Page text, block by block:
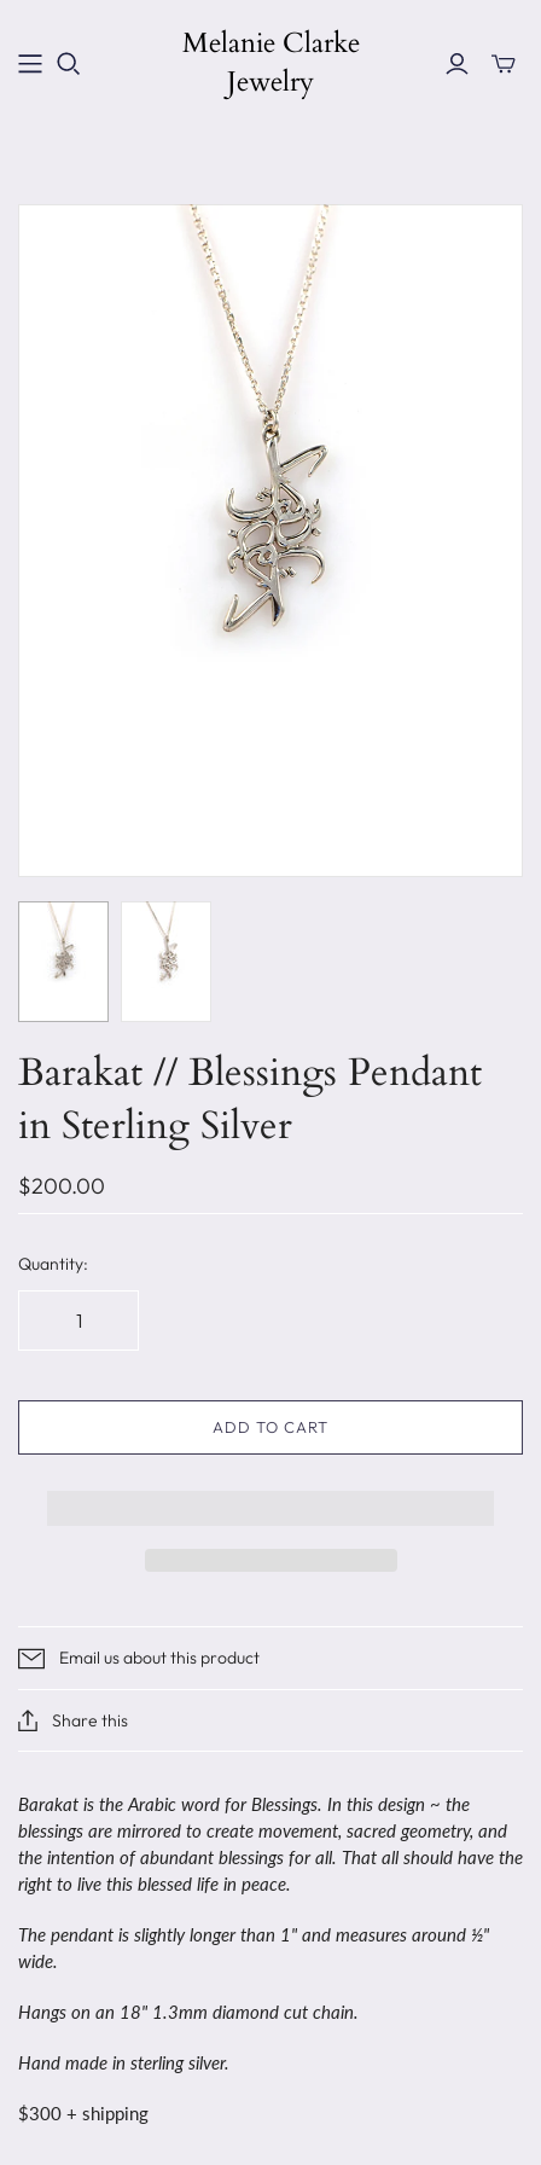
Melanie Clarke
Jewelry
Barakat // Blessings Pendant
in Sterling Silver
$200.00
Quantity:
ADD TO CART
Email us about this product
Share this
Barakat is the Arabic word for Blessings. In this design ~ the
blessings are mirrored to create movement, sacred geometry, and
the intention of abundant blessings for all. That all should have the
right to live this blessed life in peace.
The pendant is slightly longer than 1" and measures around ½"
wide.
Hangs on an 18" 1.3mm diamond cut chain.
Hand made in sterling silver.
$300 + shipping